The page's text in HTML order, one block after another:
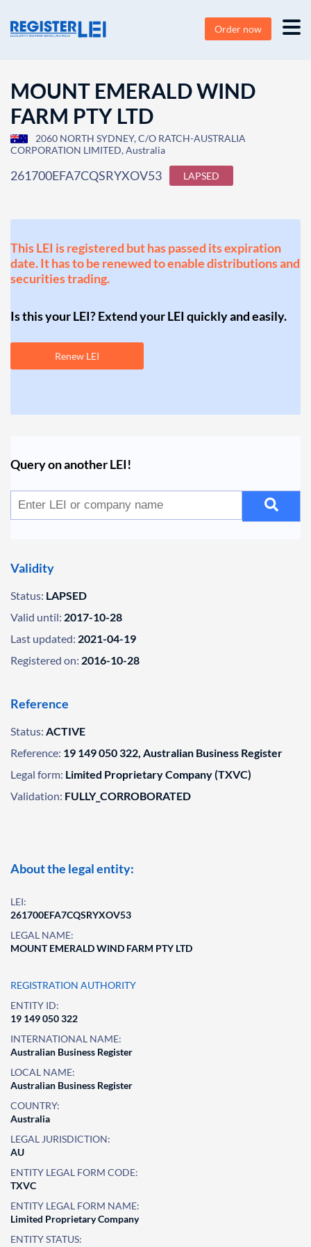
Order now
MOUNT EMERALD WIND
FARM PTY LTD
2060 NORTH SYDNEY, C/O RATCH-AUSTRALIA
CORPORATION LIMITED, Australia
261700EFA7CQSRYXOV53 LAPSED
This LEI is registered but has passed its expiration
date. It has to be renewed to enable distributions and
securities trading.
Is this your LEI? Extend your LEI quickly and easily.
Renew LEI
Query on another LEI!
Validity
Status: LAPSED
Valid until: 2017-10-28
Last updated: 2021-04-19
Registered on: 2016-10-28
Reference
Status: ACTIVE
Reference: 19 149 050 322, Australian Business Register
Legal form: Limited Proprietary Company (TXVC)
Validation: FULLY_CORROBORATED
About the legal entity:
LEI:
261700EFA7CQSRYXOV53
LEGAL NAME:
MOUNT EMERALD WIND FARM PTY LTD
REGISTRATION AUTHORITY
ENTITY ID:
19 149 050 322
INTERNATIONAL NAME:
Australian Business Register
LOCAL NAME:
Australian Business Register
COUNTRY:
Australia
LEGAL JURISDICTION:
AU
ENTITY LEGAL FORM CODE:
TXVC
ENTITY LEGAL FORM NAME:
Limited Proprietary Company
ENTITY STATUS: